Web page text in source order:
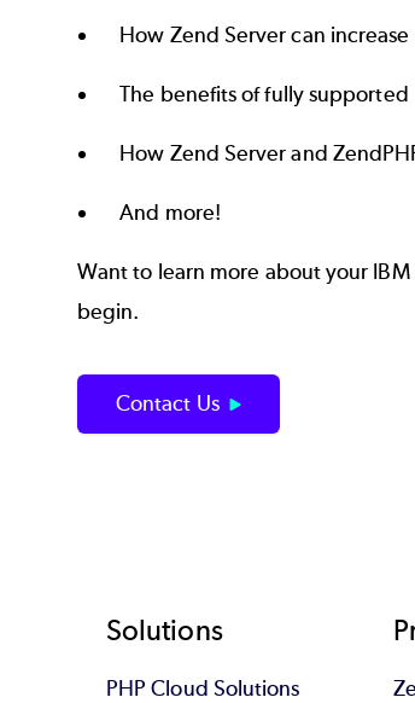
How Zend Server can increase
The benefits of fully supported
How Zend Server and
And more!
Want to learn more about your
begin.
Contact Us
Footer
Solutions
PHP Cloud Solutions